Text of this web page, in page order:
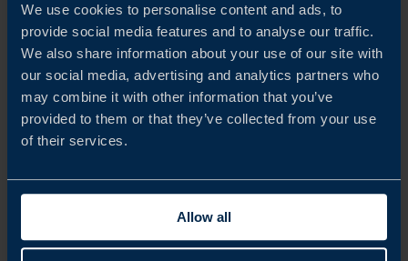
We use cookies to personalise content and ads, to
provide social media features and to analyse our traffic.
We also share information about your use of our site with
our social media, advertising and analytics partners who
may combine it with other information that you’ve
provided to them or that they’ve collected from your use
of their services.
Allow all
The Retail Morning Club är ett frukostevent för företag,
yrkesverksamma inom retail, arrangerat av Business
Sweden. Här möts branschen för inspiration och samtal
om internationella marknader, med fokus på olika
regioner och teman.
READ MORE